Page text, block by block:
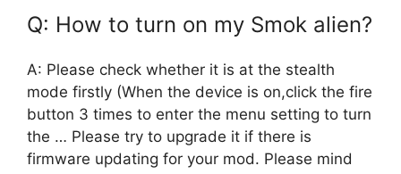
Q: How to turn on my Smok alien?
A: Please check whether it is at the stealth
mode firstly (When the device is on,click the fire
button 3 times to enter the menu setting to turn
the … Please try to upgrade it if there is
firmware updating for your mod. Please mind